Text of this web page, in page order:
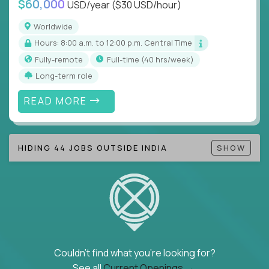
Note!Our remote education jobs are locally remote
(US location-centric) and globally remote (work
from home, or anywhere). Because of the nature of
local education, many virtual positions do require
local k-12 education experience or knowledge.
$60,000 USD/year($30 USD/hour)
Worldwide
Hours: 8:00 a.m. to 12:00 p.m. Central Time
Fully-remote
full-time (40 hrs/week)
Long-term role
READ MORE
HIDING 44 JOBS OUTSIDE INDIA SHOW
Couldn't find what you're looking for?